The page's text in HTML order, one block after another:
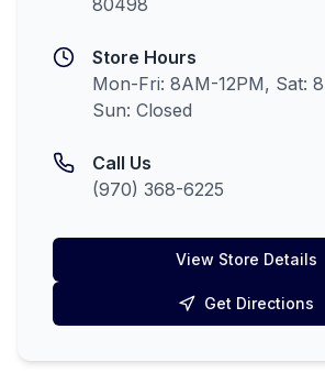
80498
Store Hours
Mon-Fri: 8AM-12PM, Sat:
Sun: Closed
Call Us
(970) 368-6225
View Store Details
Get Directions